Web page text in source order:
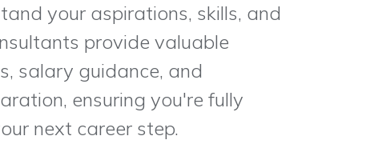
your aspirations, skills, and
provide valuable
salary guidance, and
ensuring you're fully
next career step.